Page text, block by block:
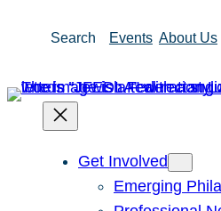
Search Events About Us
Get Involved
Emerging